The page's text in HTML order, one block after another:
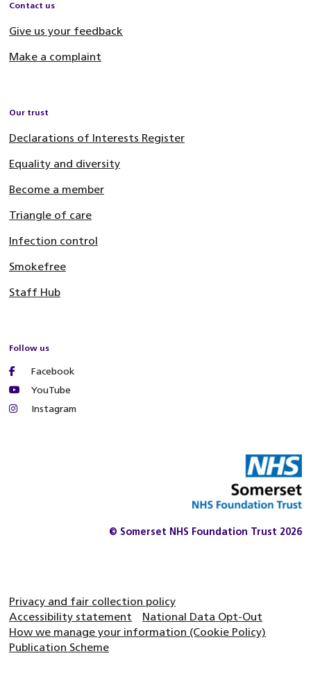
Contact us
Give us your feedback
Make a complaint
Our trust
Declarations of Interests Register
Equality and diversity
Become a member
Triangle of care
Infection control
Smokefree
Staff Hub
Follow us
Facebook
YouTube
Instagram
© Somerset NHS Foundation Trust 2026
Privacy and fair collection policy
Accessibility statement
National Data Opt-Out
How we manage your information (Cookie Policy)
Publication Scheme